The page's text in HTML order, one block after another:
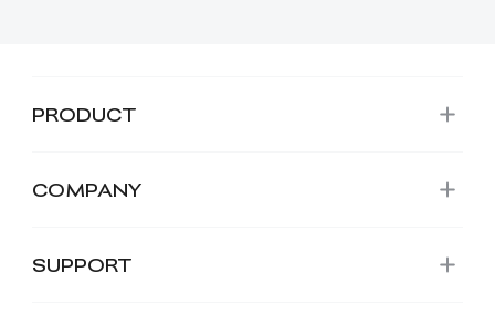
PRODUCT
COMPANY
SUPPORT